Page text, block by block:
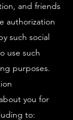
and friends
authorization
such social
use such
purposes.
you for
to: